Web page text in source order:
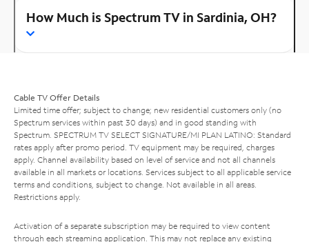
How Much is Spectrum TV in Sardinia, OH?
Cable TV Offer Details
Limited time offer; subject to change; new residential customers only (no
Spectrum services within past 30 days) and in good standing with
Spectrum. SPECTRUM TV SELECT SIGNATURE/MI PLAN LATINO: Standard
rates apply after promo period. TV equipment may be required, charges
apply. Channel availability based on level of service and not all channels
available in all markets or locations. Services subject to all applicable service
terms and conditions, subject to change. Not available in all areas.
Restrictions apply.
Activation of a separate subscription may be required to view content
through each streaming application. This may not replace any existing